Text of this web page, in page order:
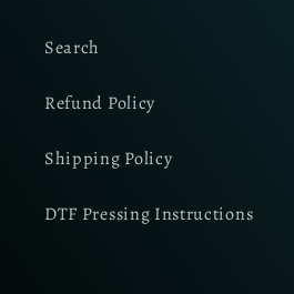
Search
Refund Policy
Shipping Policy
DTF Pressing Instructions